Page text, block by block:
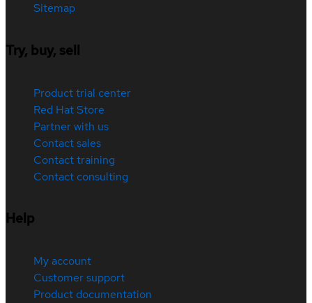
Sitemap
Try, buy, sell
Product trial center
Red Hat Store
Partner with us
Contact sales
Contact training
Contact consulting
Help
My account
Customer support
Product documentation